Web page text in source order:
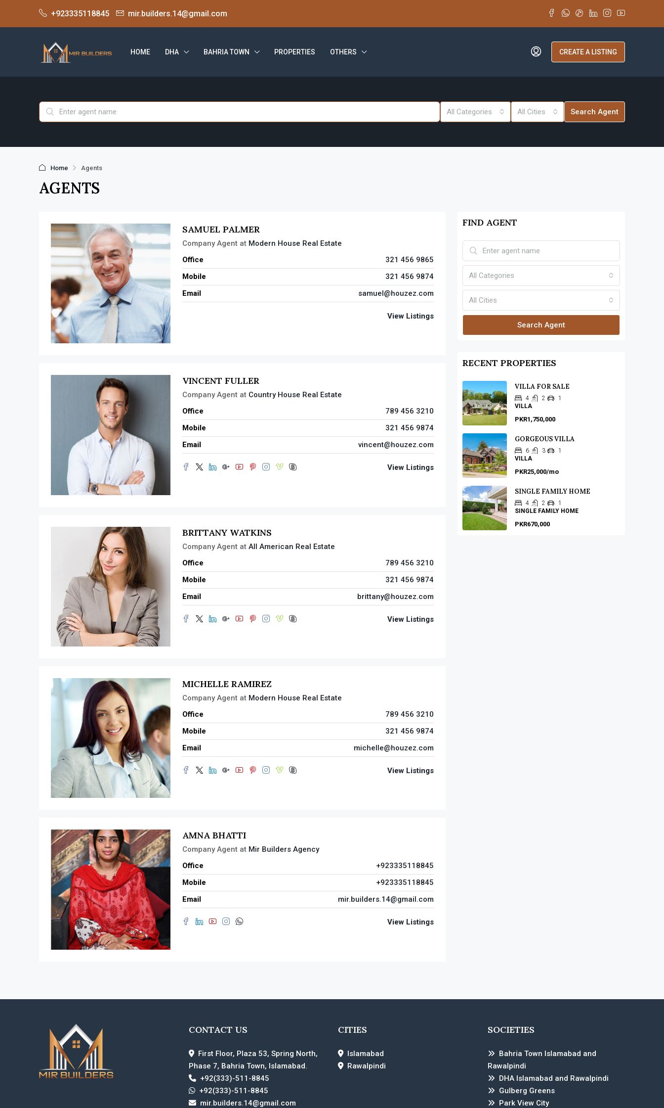
+923335118845 mir.builders.14@gmail.com
HOME DHA BAHRIA TOWN PROPERTIES OTHERS CREATE A LISTING
All Categories All Cities Search Agent
Home Agents
AGENTS
SAMUEL PALMER
Company Agent at Modern House Real Estate
Office
321 456 9865
Mobile
321 456 9874
Email
samuel@houzez.com
View Listings
VINCENT FULLER
Company Agent at Country House Real Estate
Office
789 456 3210
Mobile
321 456 9874
Email
vincent@houzez.com
View Listings
BRITTANY WATKINS
Company Agent atAll American Real Estate
Office
789 456 3210
Mobile
321 456 9874
Email
brittany@houzez.com
View Listings
MICHELLE RAMIREZ
Company Agent at Modern House Real Estate
Office
789 456 3210
Mobile
321 456 9874
Email
michelle@houzez.com
View Listings
AMNA BHATTI
Company Agent at Mir Builders Agency
Office
+923335118845
Mobile
+923335118845
Email
mir.builders.14@gmail.com
View Listings
FIND AGENT
All Categories
All Cities
Search Agent
RECENT PROPERTIES
VILLA FOR SALE
4 2
1
VILLA
PKR1,750,000
GORGEOUS VILLA
6 3
1
VILLA
PKR25,000/mo
SINGLE FAMILY HOME
4 2
1
SINGLE FAMILY HOME
PKR670,000
CONTACT US
First Floor, Plaza 53, Spring North,
Phase 7, Bahria Town, Islamabad.
+92(333)-511-8845
+92(333)-511-8845
mir.builders.14@gmail.com
CITIES
Islamabad
Rawalpindi
SOCIETIES
Bahria Town Islamabad and
Rawalpindi
DHA Islamabad and Rawalpindi
Gulberg Greens
Park View City